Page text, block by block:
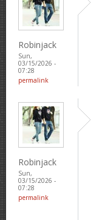
Robinjack
Sun,
03/15/2026 -
07:28
permalink
Robinjack
Sun,
03/15/2026 -
07:28
permalink